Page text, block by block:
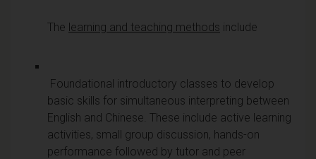
The learning and teaching methods include
Foundational introductory classes to develop
basic skills for simultaneous interpreting between
English and Chinese. These include active learning
activities, small group discussion, hands-on
performance followed by tutor and peer